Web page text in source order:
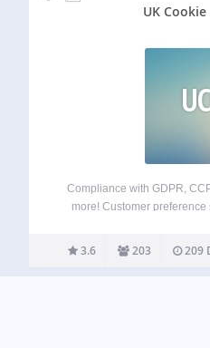
UK
Compliance with GDPR,
more! Customer
supports Google Consent
Termly’s GDPR-CCPA
3.6 203 209